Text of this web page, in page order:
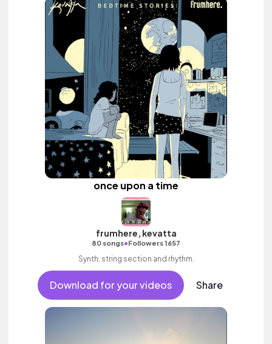
once upon a time
frumhere, kevatta
80 songs•Followers 1657
Synth, string section and rhythm.
Download for your videos Share